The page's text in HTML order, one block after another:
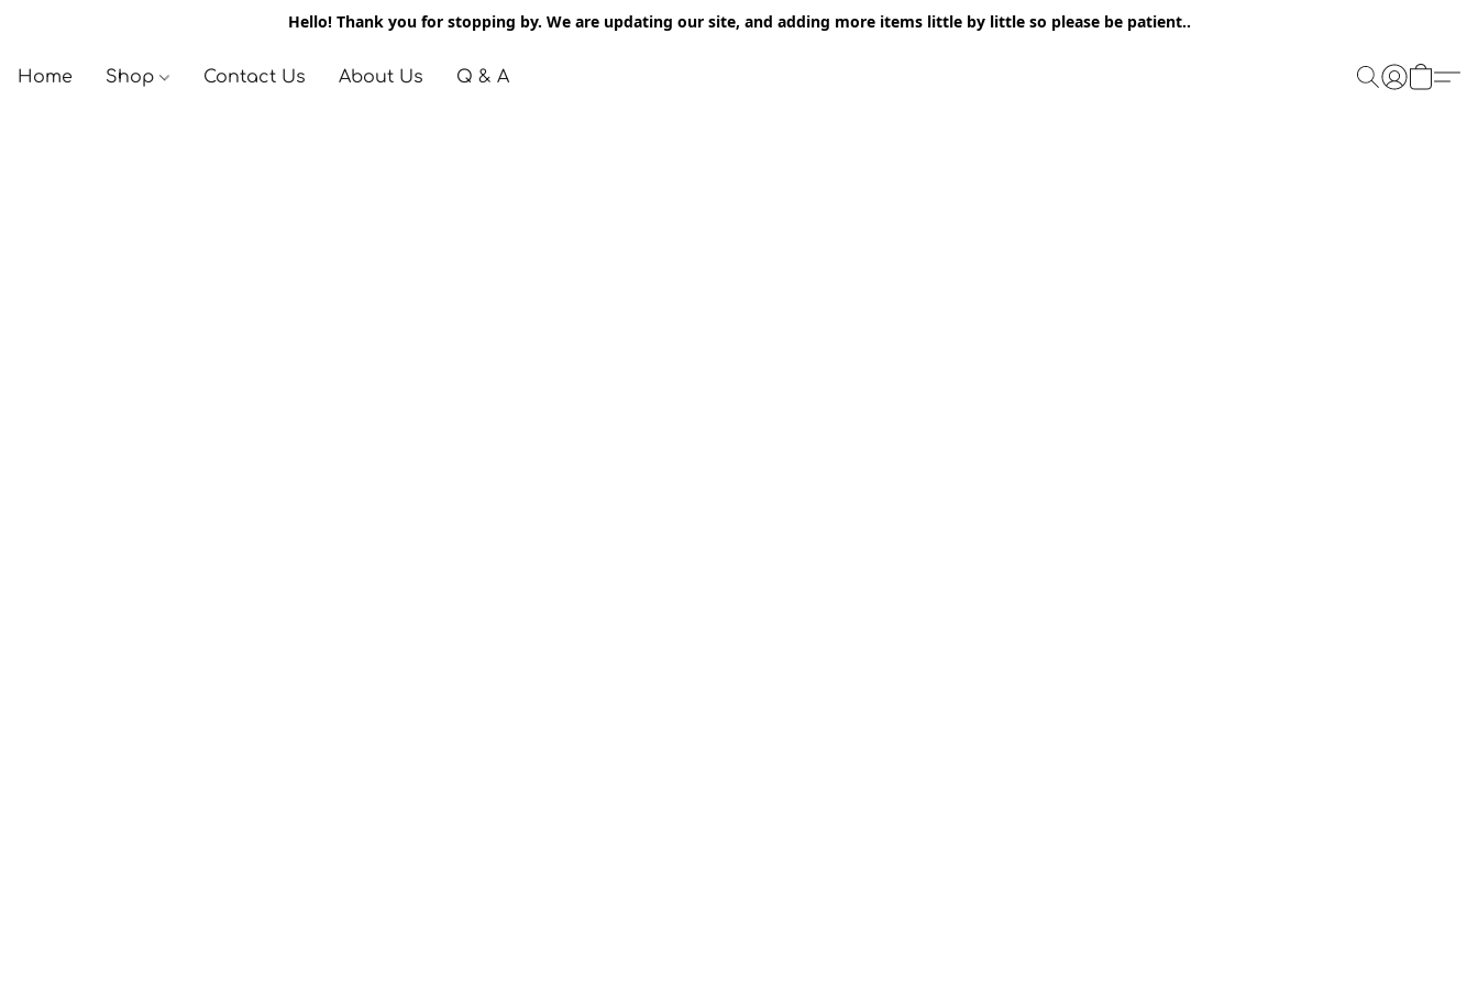
Hello! Thank you for stopping by. We are updating our site, and adding more items little by little so please be patient..
Home Shop Contact Us About Us Q & A